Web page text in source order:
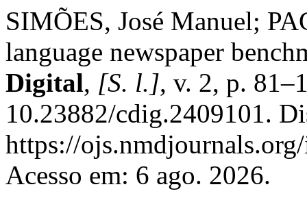
SIMÕES, José Manuel;
language newspaper
Digital, [S. l.], v. 2, p.
10.23882/cdig.2409101.
https://
Acesso em: 6 ago. 2026.